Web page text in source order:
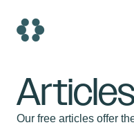
content
Our free articles offer